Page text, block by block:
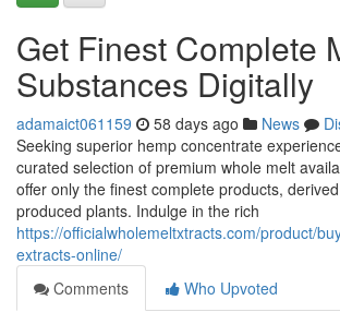
Get Finest Complete
Substances Digitally
adamaict061159 58 days ago News
Seeking superior hemp concentrate
curated selection of premium whole melt
offer only the finest complete products,
produced plants. Indulge in the rich
https://officialwholemeltxtracts.com/product/
extracts-online/
Comments
Who Upvoted